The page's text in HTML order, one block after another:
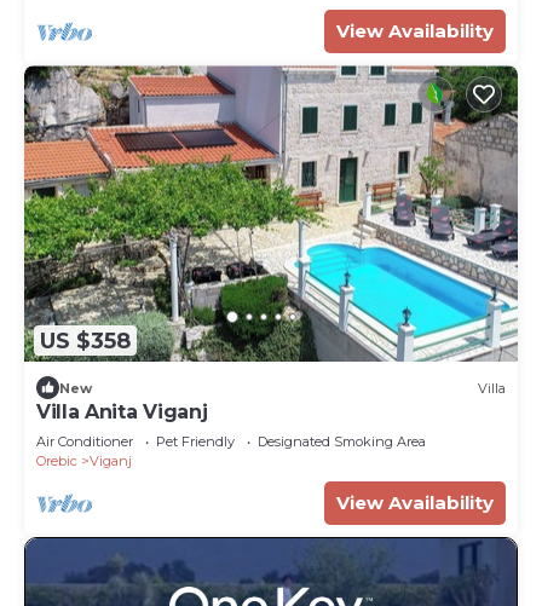
View Availability
US $358
New Villa
Villa Anita Viganj
Air Conditioner Pet Friendly
Designated Smoking Area
Orebic
Viganj
View Availability